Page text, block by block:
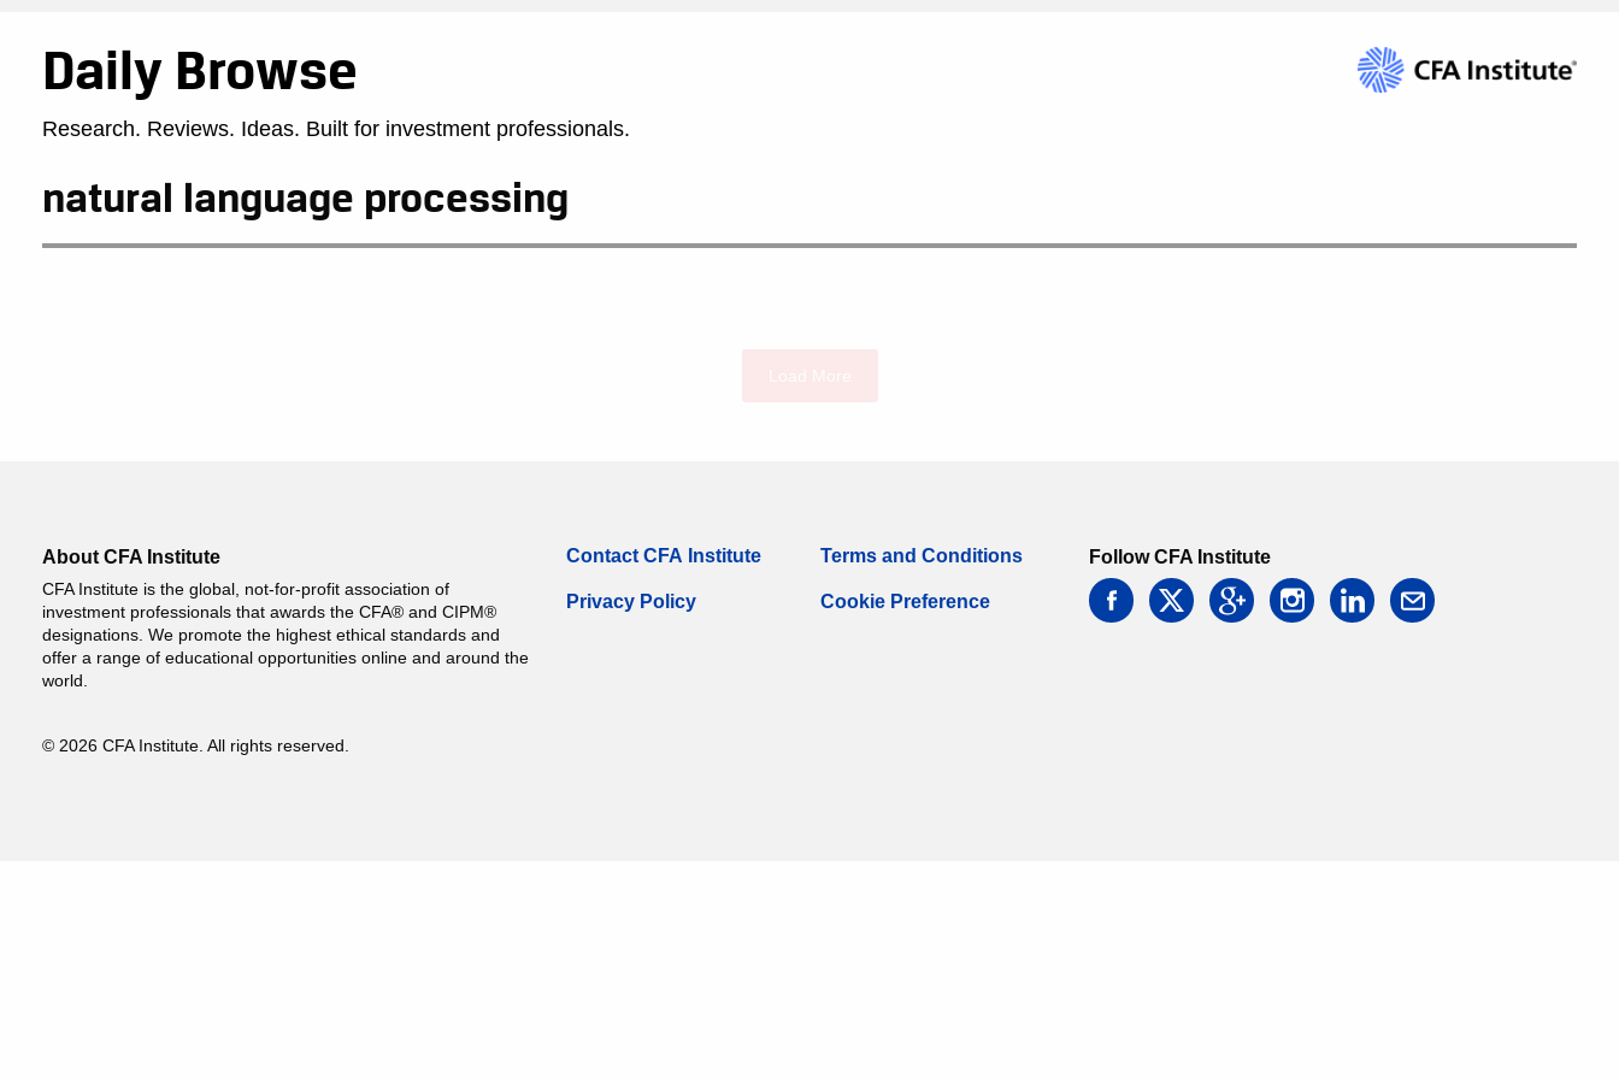
Daily Browse
Research. Reviews. Ideas. Built for investment professionals.
natural language processing
About CFA Institute
CFA Institute is the global, not-for-profit association of
investment professionals that awards the CFA® and CIPM®
designations. We promote the highest ethical standards and
offer a range of educational opportunities online and around the
world.
© 2026 CFA Institute. All rights reserved.
Contact CFA Institute
Privacy Policy
Terms and Conditions
Cookie Preference
Follow CFA Institute
facebooktwitter googleinstagramlinkedin